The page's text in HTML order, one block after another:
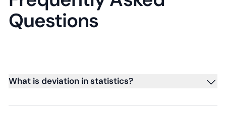
Questions
What is deviation in statistics?